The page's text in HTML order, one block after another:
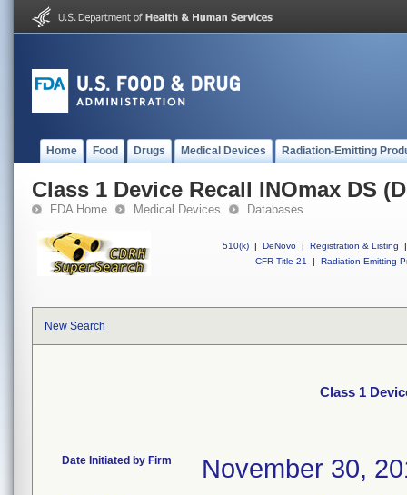
Home Food Drugs Medical Devices Radiation-Emitting
Class 1 Device Recall INOmax DS
FDA Home Medical Devices Databases
510(k) | DeNovo | Registration & Listing
|
CFR Title 21
| Radiation-Emitting
New Search
Class 1
Date Initiated by Firm November 30,